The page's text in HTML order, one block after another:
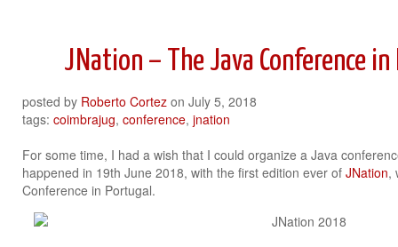
JNation – The Java Conference
posted by Roberto Cortez on July 5, 2018
tags: coimbrajug, conference, jnation
For some time, I had a wish that I could organize a Java
happened in 19th June 2018, with the first edition ever of JNation,
Conference in Portugal.